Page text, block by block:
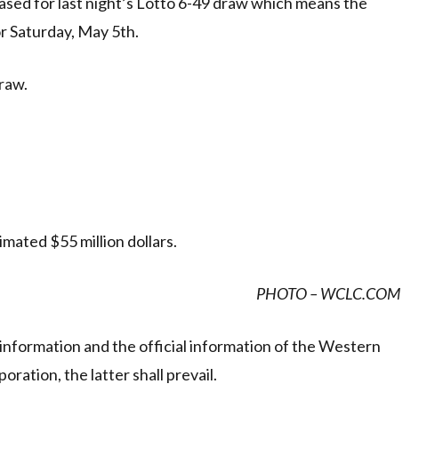
Saturday, May 5th.
$55 million dollars.
PHOTO – WCLC.COM
and the official information of the Western
the latter shall prevail.